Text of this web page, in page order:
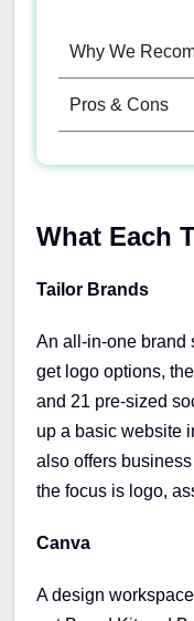
Why We
Pros & Cons
What Each
Tailor Brands
An all-in-one brand
get logo options,
and 21 pre-sized
up a basic website
also offers
the focus is logo,
Canva
A design